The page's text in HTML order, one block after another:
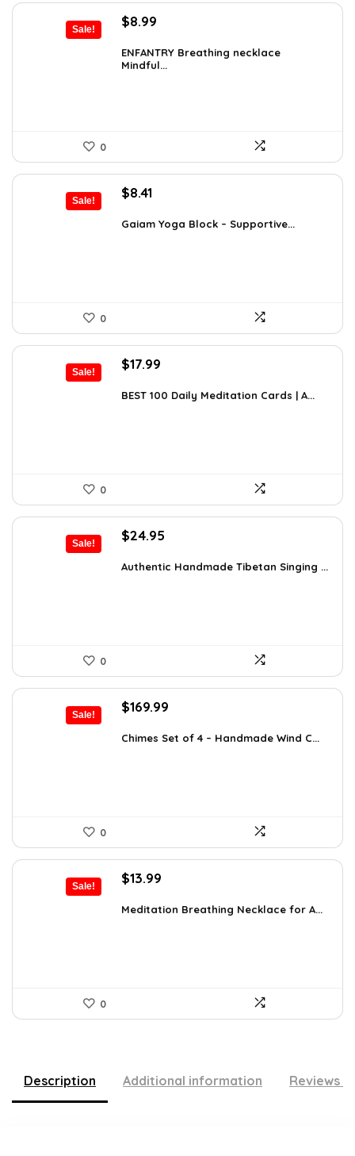
Sale!
Original
was:
$12.41.
$8.99
is:
$8.99.
ENFANTRY Breathing necklace
Mindful...
0
Sale!
Original
was:
$8.41
is:
Gaiam Yoga Block – Supportive...
0
Sale!
Original
was:
$17.99
is:
BEST 100 Daily Meditation Cards | A...
0
Sale!
Original
was:
$24.95
is:
Authentic Handmade Tibetan Singing ...
0
Sale!
Original
was:
$169.99
is:
Chimes Set of 4 – Handmade Wind C...
0
Sale!
Original
was:
$13.99
is:
Meditation Breathing Necklace for A...
0
Description Additional information Reviews